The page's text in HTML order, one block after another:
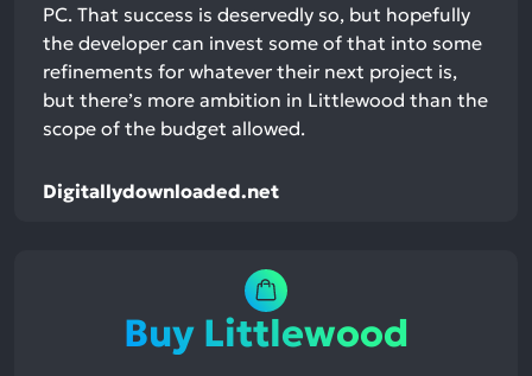
PC. That success is deservedly so, but hopefully
the developer can invest some of that into some
refinements for whatever their next project is,
but there’s more ambition in Littlewood than the
scope of the budget allowed.
Digitallydownloaded.net
Buy Littlewood